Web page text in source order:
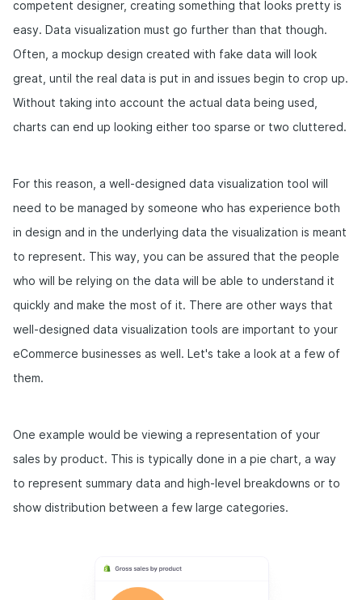
competent designer, creating something that looks pretty is
easy. Data visualization must go further than that though.
Often, a mockup design created with fake data will look
great, until the real data is put in and issues begin to crop up.
Without taking into account the actual data being used,
charts can end up looking either too sparse or two cluttered.
For this reason, a well-designed data visualization tool will
need to be managed by someone who has experience both
in design and in the underlying data the visualization is meant
to represent. This way, you can be assured that the people
who will be relying on the data will be able to understand it
quickly and make the most of it. There are other ways that
well-designed data visualization tools are important to your
eCommerce businesses as well. Let's take a look at a few of
them.
One example would be viewing a representation of your
sales by product. This is typically done in a pie chart, a way
to represent summary data and high-level breakdowns or to
show distribution between a few large categories.